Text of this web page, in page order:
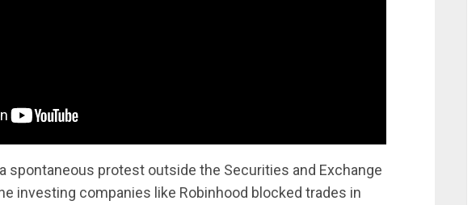
spontaneous protest outside the Securities and Exchange
investing companies like Robinhood blocked trades in